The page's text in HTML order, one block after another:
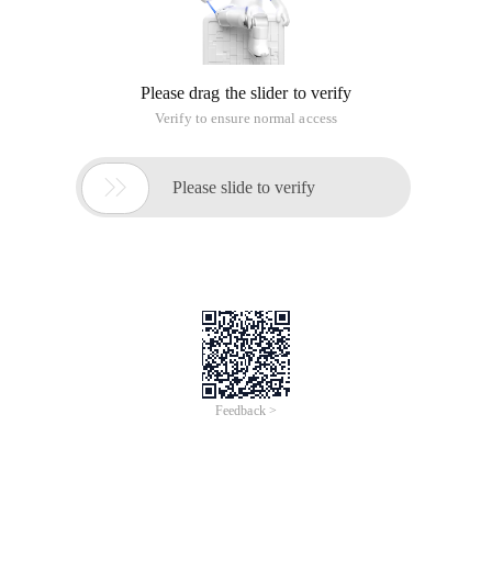
Please drag the slider to verify
Verify to ensure normal access
 Please slide to verify
Feedback >